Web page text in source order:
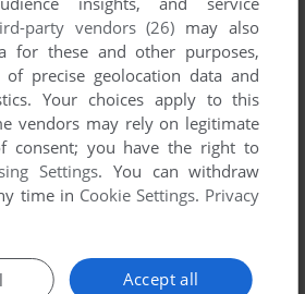
1983
party vendors (26) may also
for these and other purposes,
precise geolocation data and
Your choices apply to this
vendors may rely on legitimate
consent; you have the right to
Settings. You can withdraw
time in Cookie Settings. Privacy
Accept all